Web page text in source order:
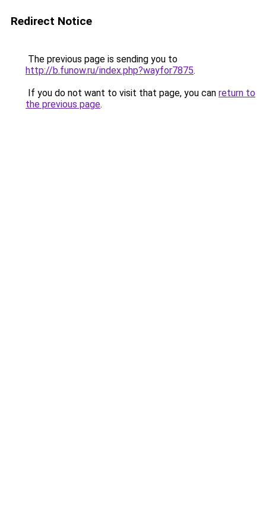
Redirect Notice
The previous page is sending you to
http://b.funow.ru/index.php?wayfor7875.
If you do not want to visit that page, you can return to
the previous page.